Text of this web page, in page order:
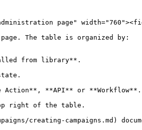
administration page"
The table is organized by:
from library**.
Action**, **API** or **Workflow**.
right of the table.
creating-campaigns.md)